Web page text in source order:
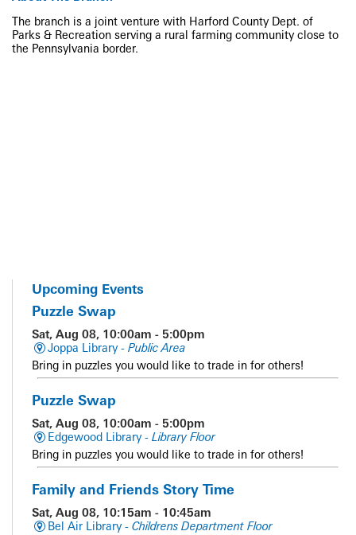
The branch is a joint venture with Harford County Dept. of
Parks & Recreation serving a rural farming community close to
the Pennsylvania border.
Upcoming Events
Puzzle Swap
Sat, Aug 08, 10:00am - 5:00pm
Joppa Library - Public Area
Bring in puzzles you would like to trade in for others!
Puzzle Swap
Sat, Aug 08, 10:00am - 5:00pm
Edgewood Library - Library Floor
Bring in puzzles you would like to trade in for others!
Family and Friends Story Time
Sat, Aug 08, 10:15am - 10:45am
Bel Air Library - Childrens Department Floor